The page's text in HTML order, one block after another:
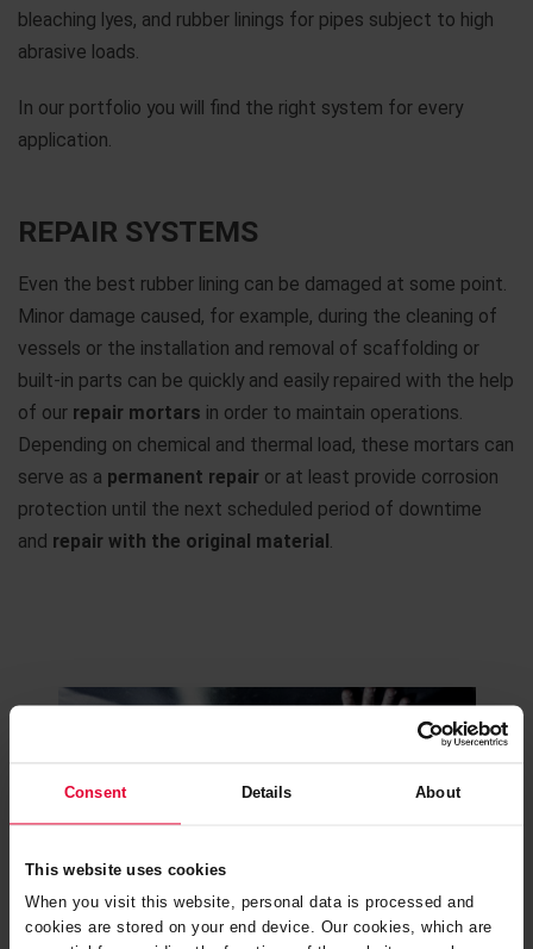
Consent Details About
This website uses cookies
When you visit this website, personal data is processed and
cookies are stored on your end device. Our cookies, which are
bleaching lyes, and rubber linings for pipes subject to high
abrasive loads.
In our portfolio you will find the right system for every
application.
REPAIR SYSTEMS
Even the best rubber lining can be damaged at some point.
Minor damage caused, for example, during the cleaning of
vessels or the installation and removal of scaffolding or
built-in parts can be quickly and easily repaired with the help
of our repair mortars in order to maintain operations.
Depending on chemical and thermal load, these mortars can
serve as a permanent repair or at least provide corrosion
protection until the next scheduled period of downtime
and repair with the original material.